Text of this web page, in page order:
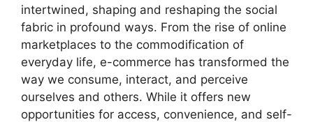
intertwined, shaping and reshaping the social
fabric in profound ways. From the rise of online
marketplaces to the commodification of
everyday life, e-commerce has transformed the
way we consume, interact, and perceive
ourselves and others. While it offers new
opportunities for access, convenience, and self-